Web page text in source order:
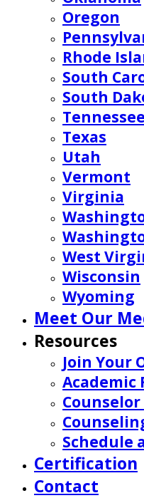
Oregon
Rhode
South
South
Tennessee
Texas
Utah
Vermont
Virginia
West
Wisconsin
Wyoming
Meet Our
Resources
Join Your
Academic
Schedule
Certification
Contact